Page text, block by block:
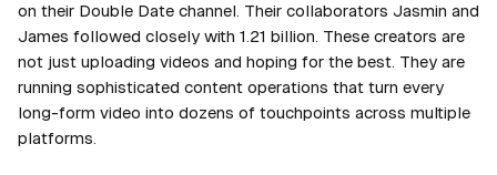
on their Double Date channel. Their collaborators Jasmin and
James followed closely with 1.21 billion. These creators are
not just uploading videos and hoping for the best. They are
running sophisticated content operations that turn every
long-form video into dozens of touchpoints across multiple
platforms.